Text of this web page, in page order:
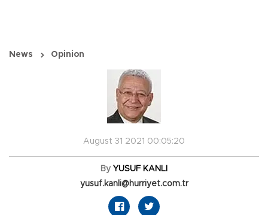
News Opinion
August 31 2021 00:05:20
By YUSUF KANLI
yusuf.kanli@hurriyet.com.tr